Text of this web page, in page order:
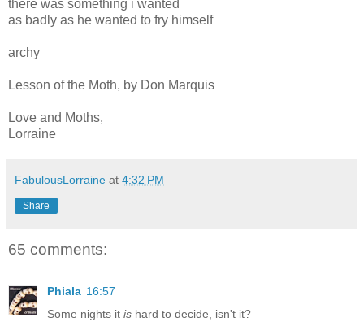
there was something i wanted
as badly as he wanted to fry himself
archy
Lesson of the Moth, by Don Marquis
Love and Moths,
Lorraine
FabulousLorraine at 4:32 PM
Share
65 comments:
Phiala 16:57
Some nights it is hard to decide, isn't it?